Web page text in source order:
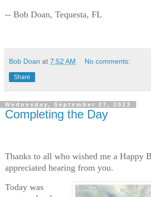
-- Bob Doan, Tequesta, FL
Bob Doan at 7:52 AM No comments:
Share
Wednesday, September 27, 2023
Completing the Day
Thanks to all who wished me a Happy
appreciated hearing from you.
Today was